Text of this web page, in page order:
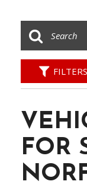
FILTERS
FOR